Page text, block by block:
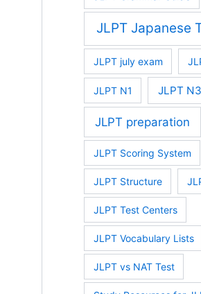
JLPT Japanese
JLPT july exam
JLPT N1 JLPT
JLPT preparation
JLPT Scoring System
JLPT Structure
JLPT Test Centers
JLPT Vocabulary Lists
JLPT vs NAT Test